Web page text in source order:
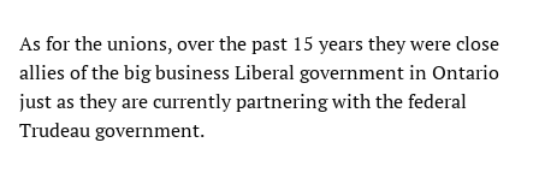
As for the unions, over the past 15 years they were close
allies of the big business Liberal government in Ontario
just as they are currently partnering with the federal
Trudeau government.